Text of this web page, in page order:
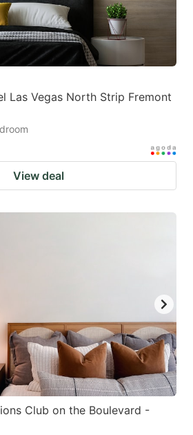
Las Vegas North Strip Fremont
View deal
Club on the Boulevard -